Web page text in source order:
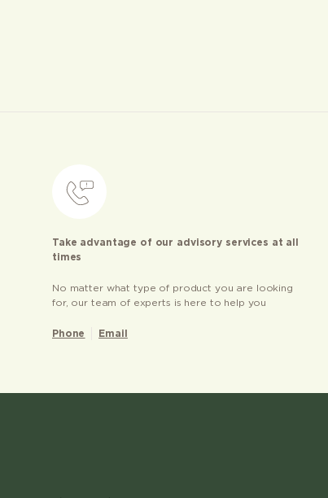
Take advantage of our advisory services at all
times
No matter what type of product you are looking
for, our team of experts is here to help you
Phone Email